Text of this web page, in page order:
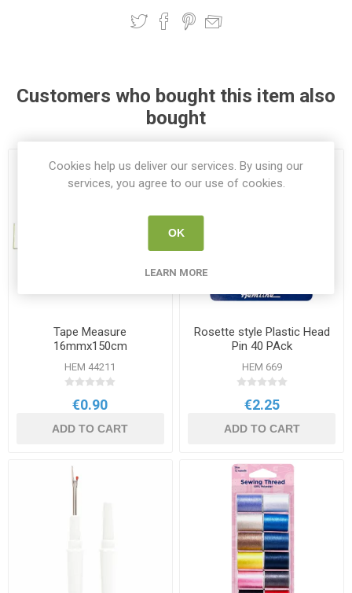
Customers who bought this item also
bought
Tape Measure
16mmx150cm
HEM 44211
€0.90
ADD TO CART
Rosette style Plastic Head
Pin 40 PAck
HEM 669
€2.25
ADD TO CART
Cookies help us deliver our services. By using our
services, you agree to our use of cookies.
OK
LEARN MORE